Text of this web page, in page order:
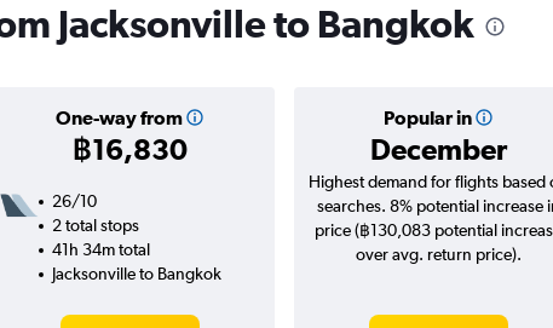
Jacksonville to Bangkok
One-way from
฿16,830
Popular in
December
26/10
2 total stops
41h 34m total
Jacksonville to Bangkok
Highest demand for flights based
searches. 8% potential increase
price (฿130,083 potential
over avg. return price).